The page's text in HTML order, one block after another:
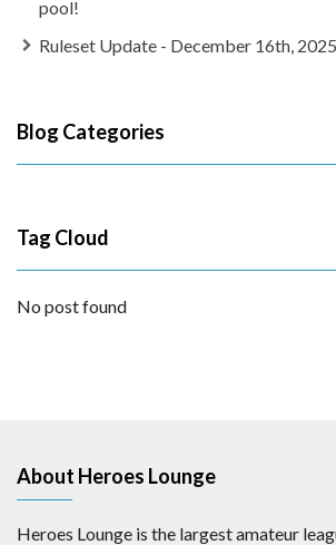
pool!
Ruleset Update - December 16th, 2025
Blog Categories
Tag Cloud
No post found
About Heroes Lounge
Heroes Lounge is the largest amateur